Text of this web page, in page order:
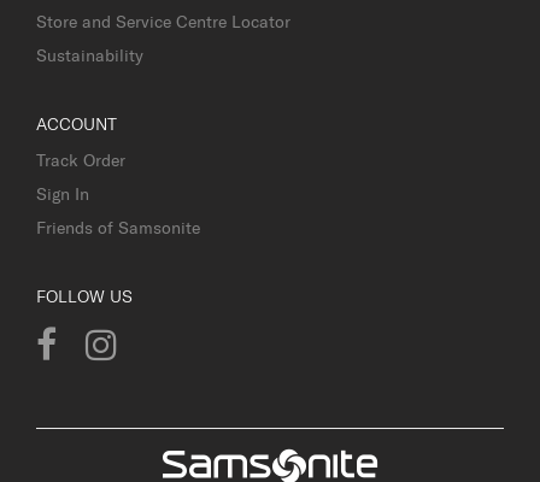
Store and Service Centre Locator
Sustainability
ACCOUNT
Track Order
Sign In
Friends of Samsonite
FOLLOW US